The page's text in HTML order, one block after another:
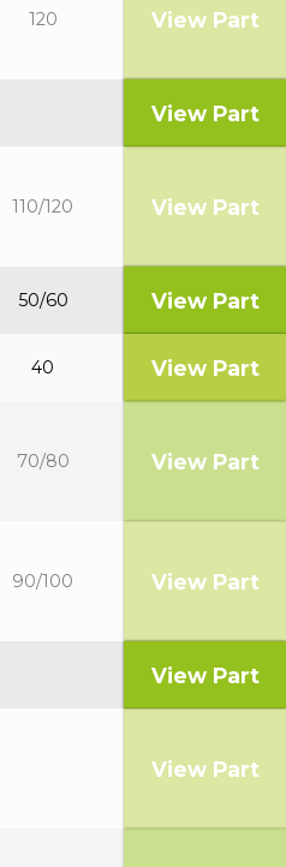
120 View Part
View Part
110/120 View Part
50/60 View Part
40 View Part
70/80 View Part
90/100 View Part
View Part
View Part